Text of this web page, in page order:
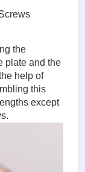
the
plate and the
help of
this
except